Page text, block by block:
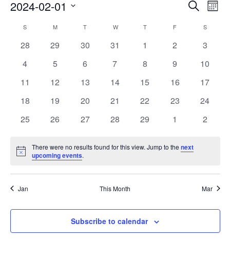
Events
Search
Views
Search
2024-02-01
Calendar
of
Events
S M T W T F S
0
28
0
29
0
30
0
31
0
1
0
2
0
3
0
4
0
5
0
6
0
7
0
8
0
9
0
10
0
11
0
12
0
13
0
14
0
15
0
16
0
17
0
18
0
19
0
20
0
21
0
22
0
23
0
24
0
25
0
26
0
27
0
28
0
29
0
1
0
2
Notice
There were no results found for this view. Jump to thenext
upcoming events.
Jan This Month Mar
Subscribe to calendar